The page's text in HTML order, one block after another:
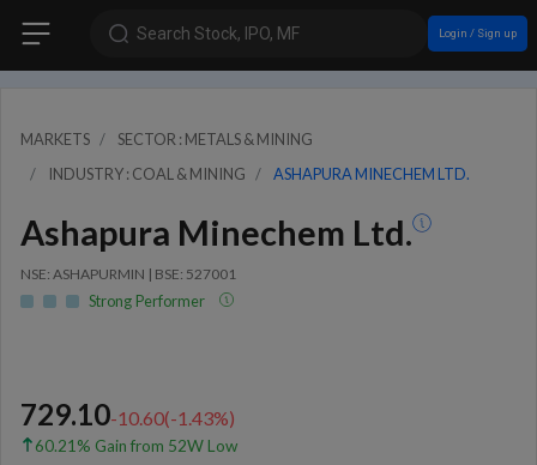
Search Stock, IPO, MF Login / Sign up
MARKETS
SECTOR : METALS & MINING
INDUSTRY : COAL & MINING
ASHAPURA MINECHEM LTD.
Ashapura Minechem Ltd.
NSE: ASHAPURMIN | BSE: 527001
Strong Performer
729.10-10.60(-1.43%)
60.21% Gain from 52W Low